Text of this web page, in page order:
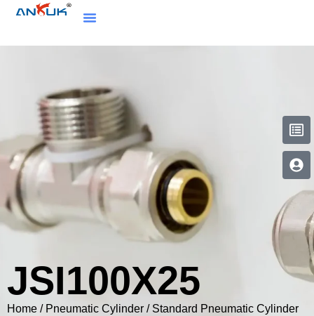
JSI100X25
Home / Pneumatic Cylinder / Standard Pneumatic Cylinder